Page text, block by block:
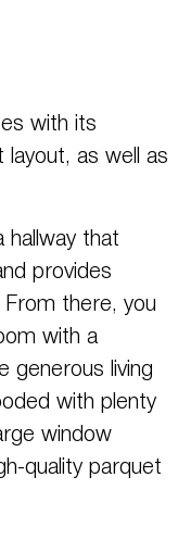
with its
layout, as well as
hallway that
provides
From there, you
with a
generous living
with plenty
window
quality parquet